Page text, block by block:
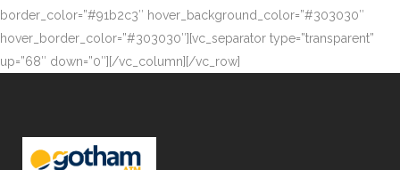
border_color=”#91b2c3″ hover_background_color=”#303030″
hover_border_color=”#303030″][vc_separator type=”transparent”
up=”68″ down=”0″][/vc_column][/vc_row]